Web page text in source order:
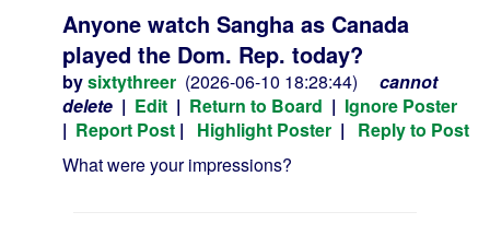
Anyone watch Sangha as Canada
played the Dom. Rep. today?
bysixtythreer (2026-06-10 18:28:44)
cannot
delete | Edit | Return to Board | Ignore Poster
| Report Post | Highlight Poster | Reply to Post
What were your impressions?